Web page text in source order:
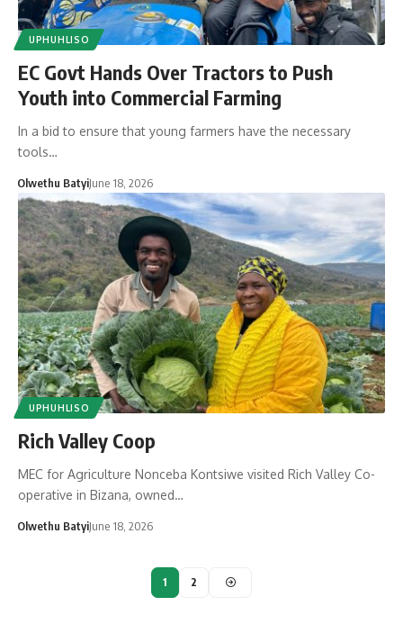
UPHUHLISO
EC Govt Hands Over Tractors to Push
Youth into Commercial Farming
In a bid to ensure that young farmers have the necessary
tools…
Olwethu BatyiJune 18, 2026
UPHUHLISO
Rich Valley Coop
MEC for Agriculture Nonceba Kontsiwe visited Rich Valley Co-
operative in Bizana, owned…
Olwethu BatyiJune 18, 2026
1 2